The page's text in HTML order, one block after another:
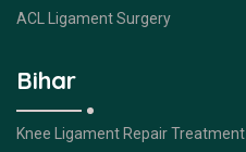
ACL Ligament Surgery
Bihar
Knee Ligament Repair Treatment